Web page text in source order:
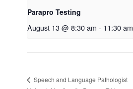
Parapro Testing
August 13 @ 8:30 am - 11:30 am
Speech and Language Pathologist